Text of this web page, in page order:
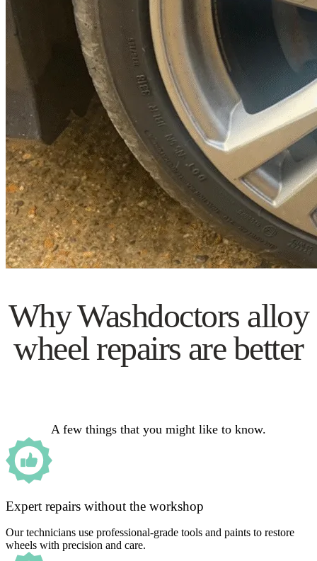
Why Washdoctors alloy
wheel repairs are better
A few things that you might like to know.
Expert repairs without the workshop
Our technicians use professional-grade tools and paints to restore
wheels with precision and care.